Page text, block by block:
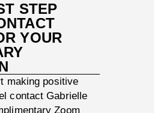
STEP
YOUR
making positive
contact Gabrielle
Zoom